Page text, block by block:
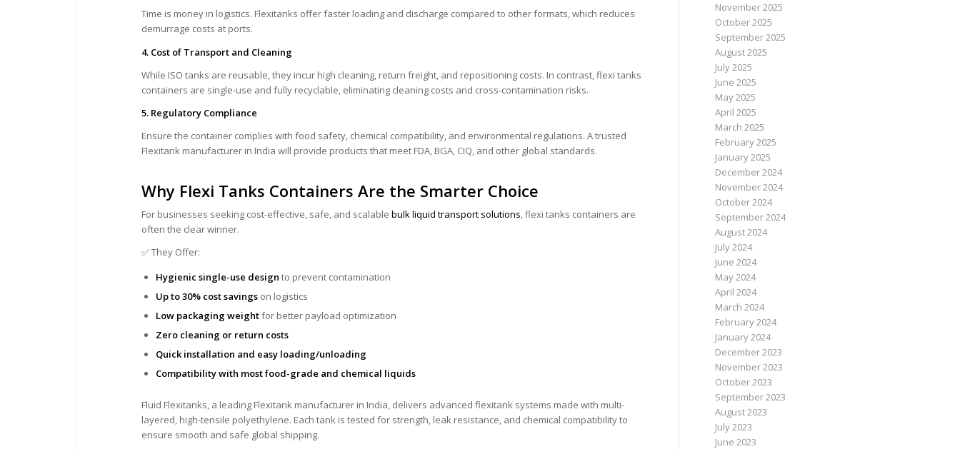
Time is money in logistics. Flexitanks offer faster loading and discharge compared to other formats, which reduces
demurrage costs at ports.
4. Cost of Transport and Cleaning
While ISO tanks are reusable, they incur high cleaning, return freight, and repositioning costs. In contrast, flexi tanks
containers are single-use and fully recyclable, eliminating cleaning costs and cross-contamination risks.
5. Regulatory Compliance
Ensure the container complies with food safety, chemical compatibility, and environmental regulations. A trusted
Flexitank manufacturer in India will provide products that meet FDA, BGA, CIQ, and other global standards.
Why Flexi Tanks Containers Are the Smarter Choice
For businesses seeking cost-effective, safe, and scalable bulk liquid transport solutions, flexi tanks containers are
often the clear winner.
✅ They Offer:
Hygienic single-use design to prevent contamination
Up to 30% cost savings on logistics
Low packaging weightfor better payload optimization
Zero cleaning or return costs
Quick installation and easy loading/unloading
Compatibility with most food-grade and chemical liquids
Fluid Flexitanks, a leading Flexitank manufacturer in India, delivers advanced flexitank systems made with multi-
layered, high-tensile polyethylene. Each tank is tested for strength, leak resistance, and chemical compatibility to
ensure smooth and safe global shipping.
November 2025
October 2025
September 2025
August 2025
July 2025
June 2025
May 2025
April 2025
March 2025
February 2025
January 2025
December 2024
November 2024
October 2024
September 2024
August 2024
July 2024
June 2024
May 2024
April 2024
March 2024
February 2024
January 2024
December 2023
November 2023
October 2023
September 2023
August 2023
July 2023
June 2023